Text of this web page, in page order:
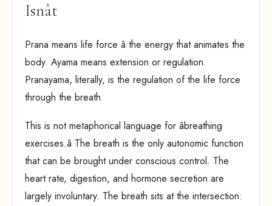
Isnât
Prana means life force â the energy that animates the
body. Ayama means extension or regulation.
Pranayama, literally, is the regulation of the life force
through the breath.
This is not metaphorical language for âbreathing
exercises.â The breath is the only autonomic function
that can be brought under conscious control. The
heart rate, digestion, and hormone secretion are
largely involuntary. The breath sits at the intersection: